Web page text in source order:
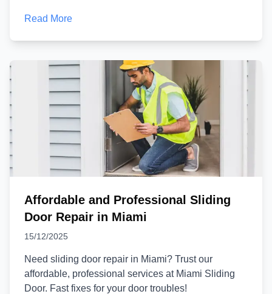
Read More
Affordable and Professional Sliding
Door Repair in Miami
15/12/2025
Need sliding door repair in Miami? Trust our
affordable, professional services at Miami Sliding
Door. Fast fixes for your door troubles!